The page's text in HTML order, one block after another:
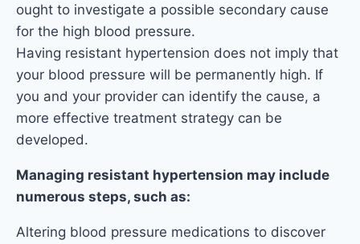
ought to investigate a possible secondary cause
for the high blood pressure.
Having resistant hypertension does not imply that
your blood pressure will be permanently high. If
you and your provider can identify the cause, a
more effective treatment strategy can be
developed.
Managing resistant hypertension may include
numerous steps, such as:
Altering blood pressure medications to discover